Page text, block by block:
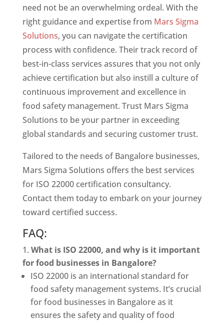
need not be an overwhelming ordeal. With the
right guidance and expertise from Mars Sigma
Solutions, you can navigate the certification
process with confidence. Their track record of
best-in-class services assures that you not only
achieve certification but also instill a culture of
continuous improvement and excellence in
food safety management. Trust Mars Sigma
Solutions to be your partner in exceeding
global standards and securing customer trust.
Tailored to the needs of Bangalore businesses,
Mars Sigma Solutions offers the best services
for ISO 22000 certification consultancy.
Contact them today to embark on your journey
toward certified success.
FAQ:
What is ISO 22000, and why is it important
for food businesses in Bangalore?
ISO 22000 is an international standard for
food safety management systems. It’s crucial
for food businesses in Bangalore as it
ensures the safety and quality of food